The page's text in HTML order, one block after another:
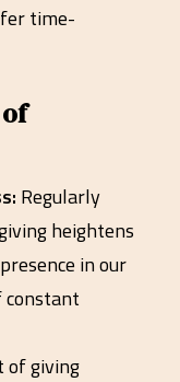
time-
Regularly
heightens
in our
of giving